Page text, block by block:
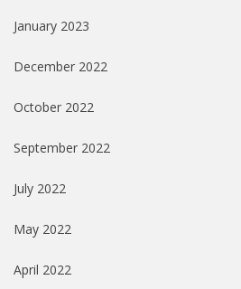
January 2023
December 2022
October 2022
September 2022
July 2022
May 2022
April 2022